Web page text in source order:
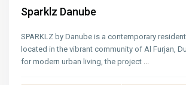
Sparklz Danube
SPARKLZ by Danube is a contemporary
located in the vibrant community of Al Furjan,
for modern urban living, the project ...